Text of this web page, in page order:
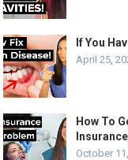
If You
April 25,
How To
October